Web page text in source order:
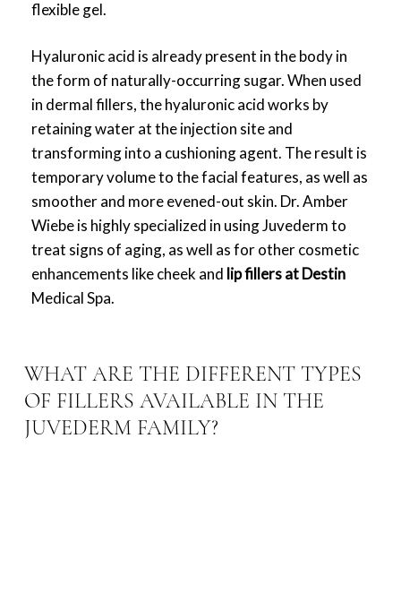
flexible gel.
Hyaluronic acid is already present in the body in
the form of naturally-occurring sugar. When used
in dermal fillers, the hyaluronic acid works by
retaining water at the injection site and
transforming into a cushioning agent. The result is
temporary volume to the facial features, as well as
smoother and more evened-out skin. Dr. Amber
Wiebe is highly specialized in using Juvederm to
treat signs of aging, as well as for other cosmetic
enhancements like cheek and lip fillers at Destin
Medical Spa.
WHAT ARE THE DIFFERENT TYPES
OF FILLERS AVAILABLE IN THE
JUVEDERM FAMILY?